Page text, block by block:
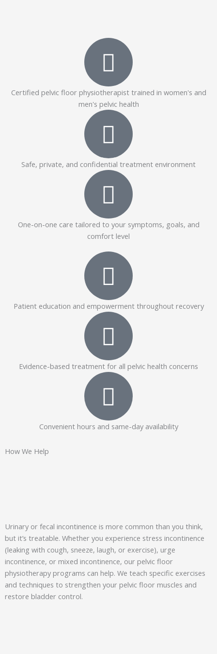
Certified pelvic floor physiotherapist trained in women's and
men's pelvic health
Safe, private, and confidential treatment environment
One-on-one care tailored to your symptoms, goals, and
comfort level
Patient education and empowerment throughout recovery
Evidence-based treatment for all pelvic health concerns
Convenient hours and same-day availability
How We Help
Urinary or fecal incontinence is more common than you think,
but it’s treatable. Whether you experience stress incontinence
(leaking with cough, sneeze, laugh, or exercise), urge
incontinence, or mixed incontinence, our pelvic floor
physiotherapy programs can help. We teach specific exercises
and techniques to strengthen your pelvic floor muscles and
restore bladder control.